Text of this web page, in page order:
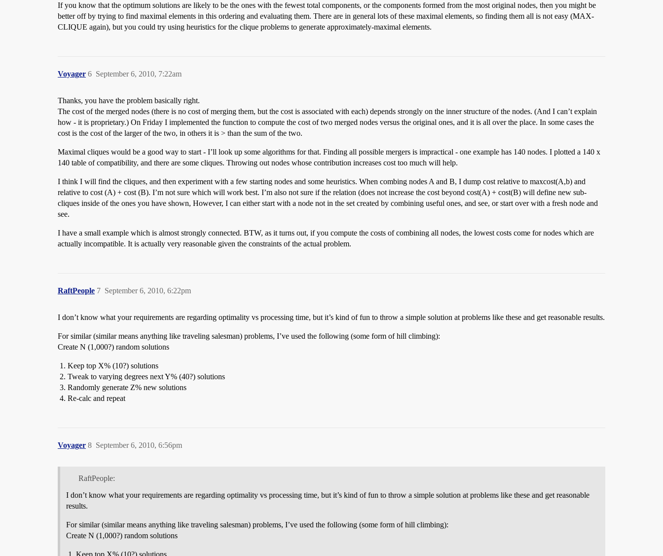
If you know that the optimum solutions are likely to be the ones with the fewest total components, or the components formed from the most original nodes, then you might be
better off by trying to find maximal elements in this ordering and evaluating them. There are in general lots of these maximal elements, so finding them all is not easy (MAX-
CLIQUE again), but you could try using heuristics for the clique problems to generate approximately-maximal elements.
Voyager September 6, 2010, 7:22am
6
Thanks, you have the problem basically right.
The cost of the merged nodes (there is no cost of merging them, but the cost is associated with each) depends strongly on the inner structure of the nodes. (And I can’t explain
how - it is proprietary.) On Friday I implemented the function to compute the cost of two merged nodes versus the original ones, and it is all over the place. In some cases the
cost is the cost of the larger of the two, in others it is > than the sum of the two.
Maximal cliques would be a good way to start - I’ll look up some algorithms for that. Finding all possible mergers is impractical - one example has 140 nodes. I plotted a 140 x
140 table of compatibility, and there are some cliques. Throwing out nodes whose contribution increases cost too much will help.
I think I will find the cliques, and then experiment with a few starting nodes and some heuristics. When combing nodes A and B, I dump cost relative to maxcost(A,b) and
relative to cost (A) + cost (B). I’m not sure which will work best. I’m also not sure if the relation (does not increase the cost beyond cost(A) + cost(B) will define new sub-
cliques inside of the ones you have shown, However, I can either start with a node not in the set created by combining useful ones, and see, or start over with a fresh node and
see.
I have a small example which is almost strongly connected. BTW, as it turns out, if you compute the costs of combining all nodes, the lowest costs come for nodes which are
actually incompatible. It is actually very reasonable given the constraints of the actual problem.
RaftPeople September 6, 2010, 6:22pm
7
I don’t know what your requirements are regarding optimality vs processing time, but it’s kind of fun to throw a simple solution at problems like these and get reasonable results.
For similar (similar means anything like traveling salesman) problems, I’ve used the following (some form of hill climbing):
Create N (1,000?) random solutions
Keep top X% (10?) solutions
Tweak to varying degrees next Y% (40?) solutions
Randomly generate Z% new solutions
Re-calc and repeat
Voyager September 6, 2010, 6:56pm
8
RaftPeople:
I don’t know what your requirements are regarding optimality vs processing time, but it’s kind of fun to throw a simple solution at problems like these and get reasonable
results.
For similar (similar means anything like traveling salesman) problems, I’ve used the following (some form of hill climbing):
Create N (1,000?) random solutions